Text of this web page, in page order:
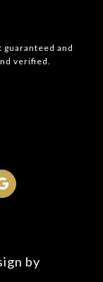
and
verified.
by